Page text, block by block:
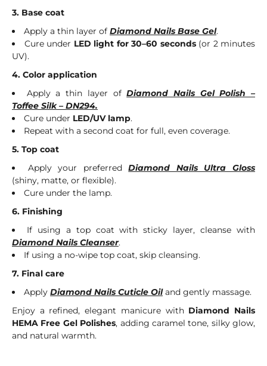
3. Base coat
Apply a thin layer of Diamond Nails Base Gel.
Cure under LED light for 30–60 seconds(or 2 minutes
UV).
4. Color application
Apply a thin layer ofDiamond Nails Gel Polish –
Toffee Silk – DN294.
Cure under LED/UV lamp.
Repeat with a second coat for full, even coverage.
5. Top coat
Apply your preferredDiamond Nails Ultra Gloss
(shiny, matte, or flexible).
Cure under the lamp.
6. Finishing
If using a top coat with sticky layer, cleanse with
Diamond Nails Cleanser.
If using a no-wipe top coat, skip cleansing.
7. Final care
Apply Diamond Nails Cuticle Oiland gently massage.
Enjoy a refined, elegant manicure with Diamond Nails
HEMA Free Gel Polishes, adding caramel tone, silky glow,
and natural warmth.